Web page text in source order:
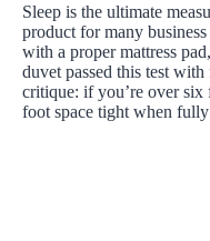
Sleep is the ultimate
product for many
with a proper mattress
duvet passed this test
critique: if you’re over
foot space tight when